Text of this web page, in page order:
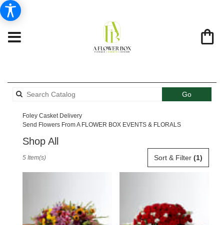
GoSearch
catalog
Foley Casket Delivery
Send Flowers From A FLOWER BOX EVENTS & FLORALS
Shop All
delivery
Sort & Filter (1)
5 Item(s)